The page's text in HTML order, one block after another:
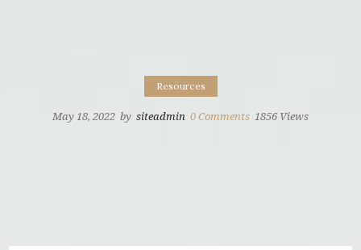
Resources
May 18, 2022 by siteadmin 0 Comments 1856 Views